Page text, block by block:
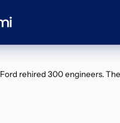
Ford rehired 300 engineers.